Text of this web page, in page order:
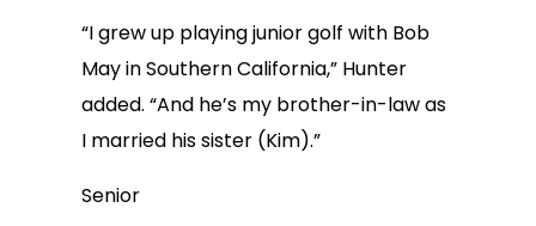
“I grew up playing junior golf with Bob
May in Southern California,” Hunter
added. “And he’s my brother-in-law as
I married his sister (Kim).”
Senior